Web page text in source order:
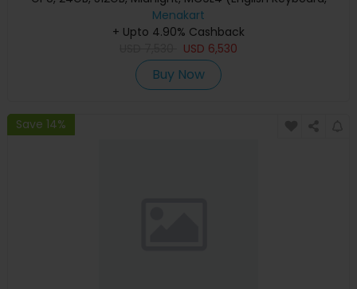
Apple Warranty)
Menakart
+ Upto 4.90% Cashback
USD 6,530
Buy Now
Save 14%